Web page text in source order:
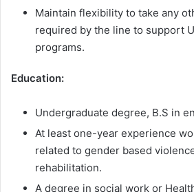
Maintain flexibility to take any
required by the line to support
programs.
Education:
Undergraduate degree, B.S in
At least one-year experience
related to gender based
rehabilitation.
A degree in social work or